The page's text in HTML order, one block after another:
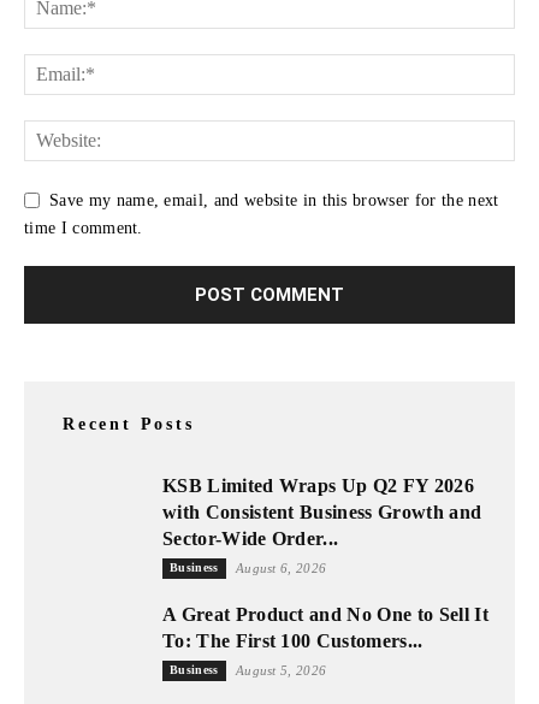
Save my name, email, and website in this browser for the next
time I comment.
Recent Posts
KSB Limited Wraps Up Q2 FY 2026
with Consistent Business Growth and
Sector-Wide Order...
Business August 6, 2026
A Great Product and No One to Sell It
To: The First 100 Customers...
Business August 5, 2026